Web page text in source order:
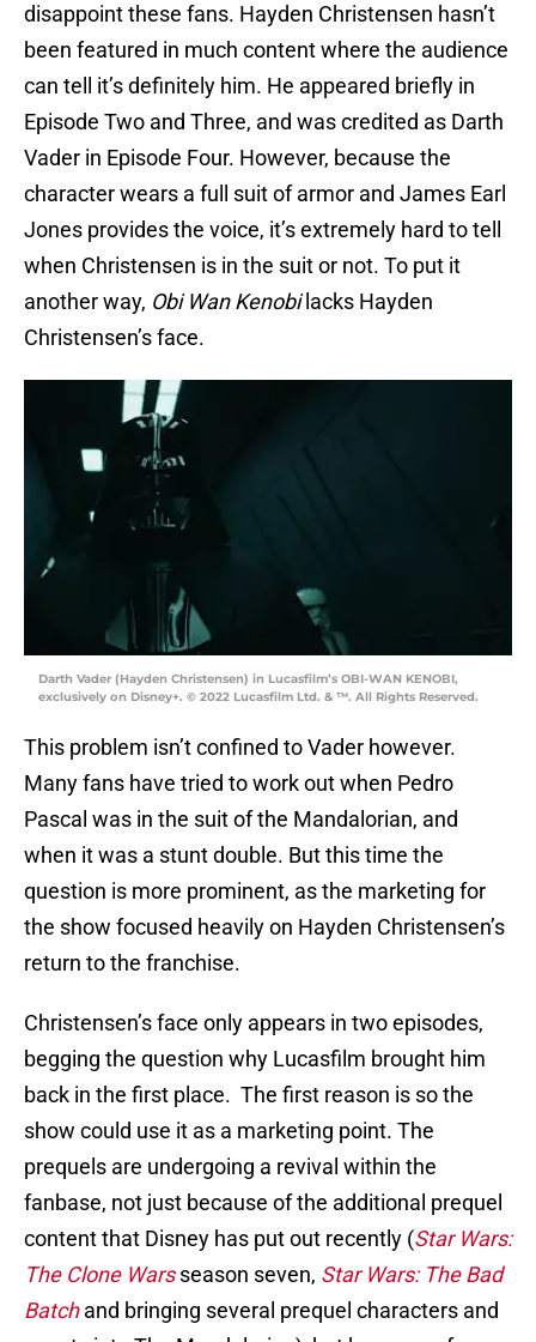
disappoint these fans. Hayden Christensen hasn’t
been featured in much content where the audience
can tell it’s definitely him. He appeared briefly in
Episode Two and Three, and was credited as Darth
Vader in Episode Four. However, because the
character wears a full suit of armor and James Earl
Jones provides the voice, it’s extremely hard to tell
when Christensen is in the suit or not. To put it
another way, Obi Wan Kenobilacks Hayden
Christensen’s face.
Darth Vader (Hayden Christensen) in Lucasfilm’s OBI-WAN KENOBI,
exclusively on Disney+. © 2022 Lucasfilm Ltd. & ™. All Rights Reserved.
This problem isn’t confined to Vader however.
Many fans have tried to work out when Pedro
Pascal was in the suit of the Mandalorian, and
when it was a stunt double. But this time the
question is more prominent, as the marketing for
the show focused heavily on Hayden Christensen’s
return to the franchise.
Christensen’s face only appears in two episodes,
begging the question why Lucasfilm brought him
back in the first place. The first reason is so the
show could use it as a marketing point. The
prequels are undergoing a revival within the
fanbase, not just because of the additional prequel
content that Disney has put out recently (Star Wars:
The Clone Warsseason seven, Star Wars: The Bad
Batchand bringing several prequel characters and